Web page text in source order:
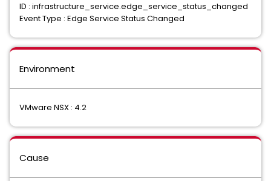
ID : infrastructure_service.edge_service_status_changed
Event Type : Edge Service Status Changed
Environment
VMware NSX : 4.2
Cause